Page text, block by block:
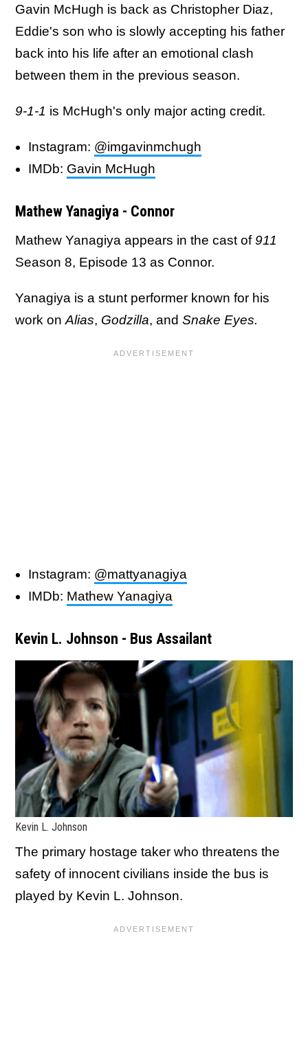
Gavin McHugh is back as Christopher Diaz,
Eddie's son who is slowly accepting his father
back into his life after an emotional clash
between them in the previous season.
9-1-1 is McHugh's only major acting credit.
Instagram: @imgavinmchugh
IMDb: Gavin McHugh
Mathew Yanagiya - Connor
Mathew Yanagiya appears in the cast of911
Season 8, Episode 13 as Connor.
Yanagiya is a stunt performer known for his
work onAlias, Godzilla, and Snake Eyes.
Instagram: @mattyanagiya
IMDb: Mathew Yanagiya
Kevin L. Johnson - Bus Assailant
Kevin L. Johnson
The primary hostage taker who threatens the
safety of innocent civilians inside the bus is
played by Kevin L. Johnson.